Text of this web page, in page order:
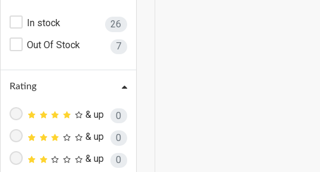
In stock
26
Out Of Stock
7
Rating
& up
0
& up
0
& up
0